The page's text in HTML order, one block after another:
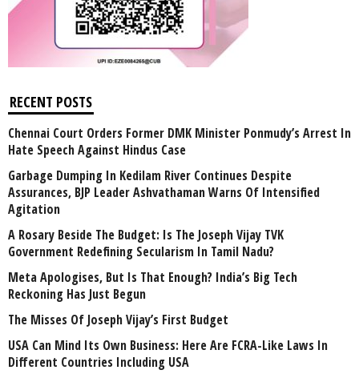
RECENT POSTS
Chennai Court Orders Former DMK Minister Ponmudy’s Arrest In
Hate Speech Against Hindus Case
Garbage Dumping In Kedilam River Continues Despite
Assurances, BJP Leader Ashvathaman Warns Of Intensified
Agitation
A Rosary Beside The Budget: Is The Joseph Vijay TVK
Government Redefining Secularism In Tamil Nadu?
Meta Apologises, But Is That Enough? India’s Big Tech
Reckoning Has Just Begun
The Misses Of Joseph Vijay’s First Budget
USA Can Mind Its Own Business: Here Are FCRA-Like Laws In
Different Countries Including USA